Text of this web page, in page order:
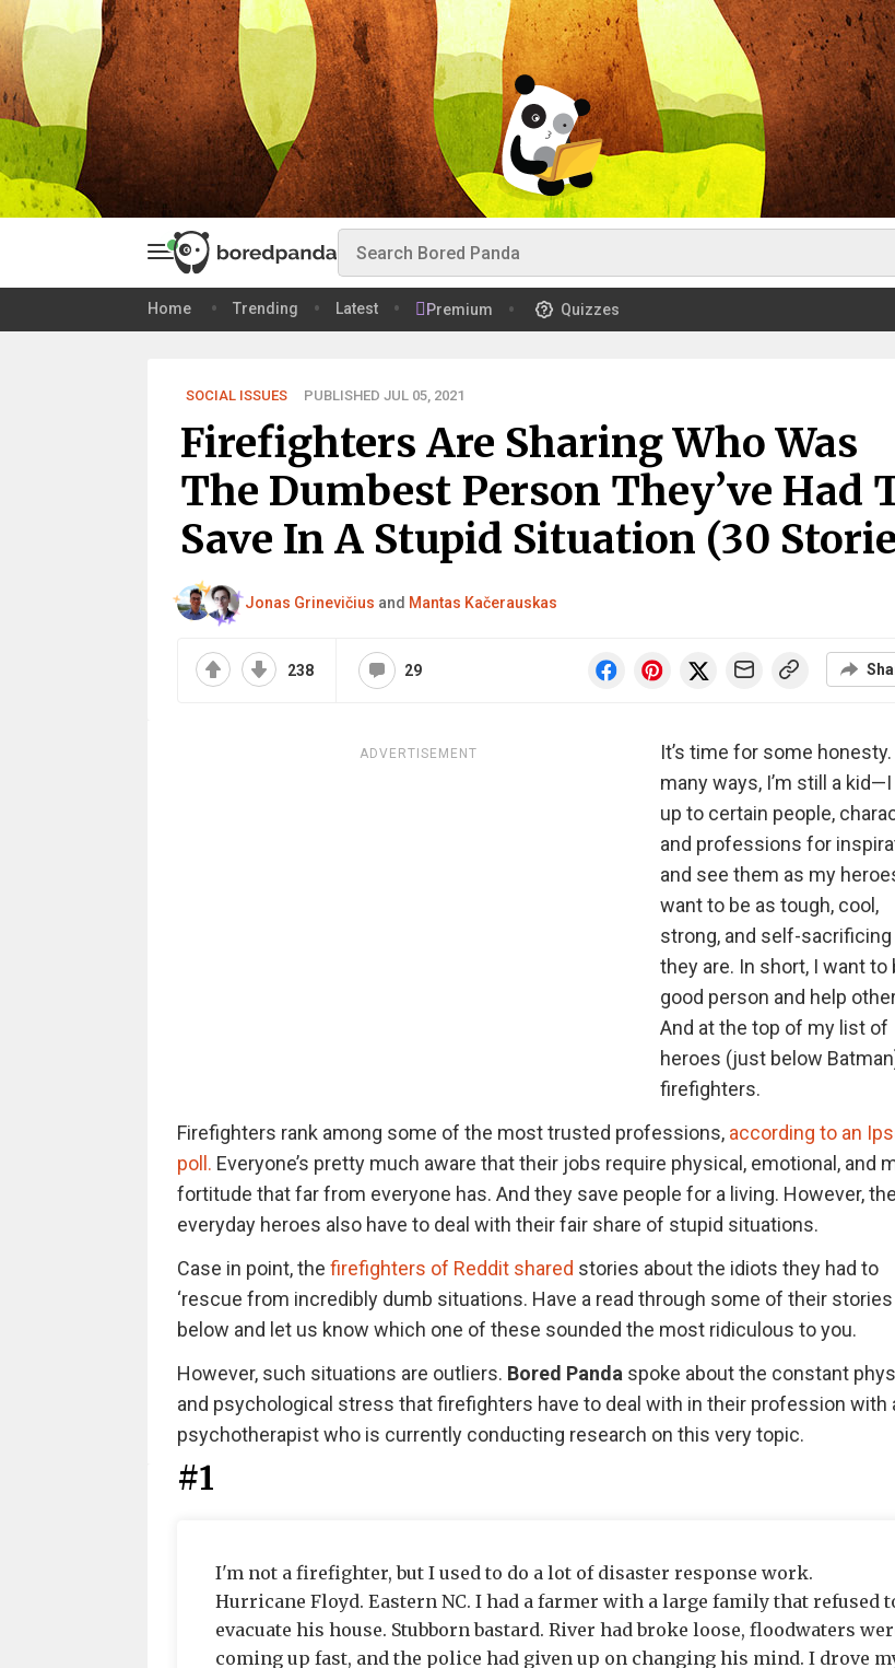
Home Trending Latest Premium Quizzes
SOCIAL ISSUES PUBLISHED JUL 05, 2021
Firefighters Are Sharing Who Was
The Dumbest Person They’ve Had
Save In A Stupid Situation (30
Jonas Grinevičius and Mantas Kačerauskas
238 29
ADVERTISEMENT
It’s time for some honesty.
many ways, I’m still a
up to certain people,
and professions for
and see them as my
want to be as tough, cool,
strong, and self-sacrificing
they are. In short, I want to
good person and help
And at the top of my list of
heroes (just below
firefighters.
Firefighters rank among some of the most trusted professions, according to an
poll. Everyone’s pretty much aware that their jobs require physical, emotional, and
fortitude that far from everyone has. And they save people for a living. However,
everyday heroes also have to deal with their fair share of stupid situations.
Case in point, the firefighters of Reddit shared stories about the idiots they had to
‘rescue from incredibly dumb situations. Have a read through some of their stories
below and let us know which one of these sounded the most ridiculous to you.
However, such situations are outliers. Bored Panda spoke about the constant
and psychological stress that firefighters have to deal with in their profession with
psychotherapist who is currently conducting research on this very topic.
#1
I'm not a firefighter, but I used to do a lot of disaster response work.
Hurricane Floyd. Eastern NC. I had a farmer with a large family that refused
evacuate his house. Stubborn bastard. River had broke loose, floodwaters
coming up fast, and the police had given up on changing his mind. I drove